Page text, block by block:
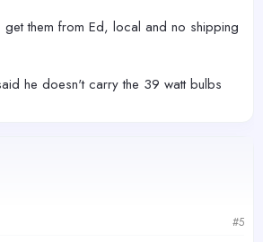
get them from Ed, local and no shipping
he doesn't carry the 39 watt bulbs
#5